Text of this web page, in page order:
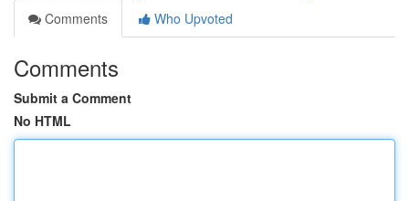
Comments
Who Upvoted
Comments
Submit a Comment
No HTML